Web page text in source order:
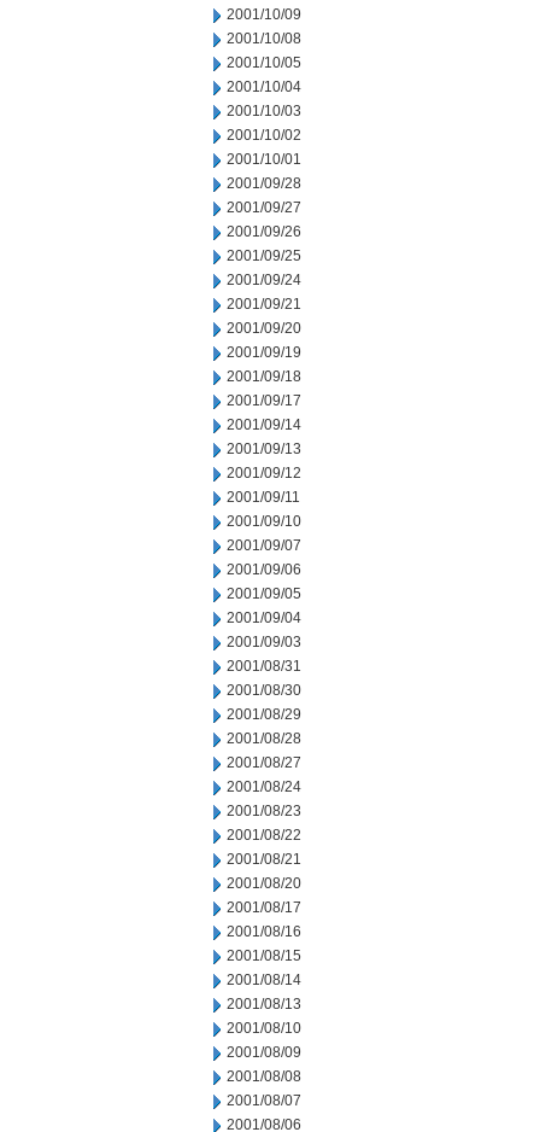
2001/10/09
2001/10/08
2001/10/05
2001/10/04
2001/10/03
2001/10/02
2001/10/01
2001/09/28
2001/09/27
2001/09/26
2001/09/25
2001/09/24
2001/09/21
2001/09/20
2001/09/19
2001/09/18
2001/09/17
2001/09/14
2001/09/13
2001/09/12
2001/09/11
2001/09/10
2001/09/07
2001/09/06
2001/09/05
2001/09/04
2001/09/03
2001/08/31
2001/08/30
2001/08/29
2001/08/28
2001/08/27
2001/08/24
2001/08/23
2001/08/22
2001/08/21
2001/08/20
2001/08/17
2001/08/16
2001/08/15
2001/08/14
2001/08/13
2001/08/10
2001/08/09
2001/08/08
2001/08/07
2001/08/06